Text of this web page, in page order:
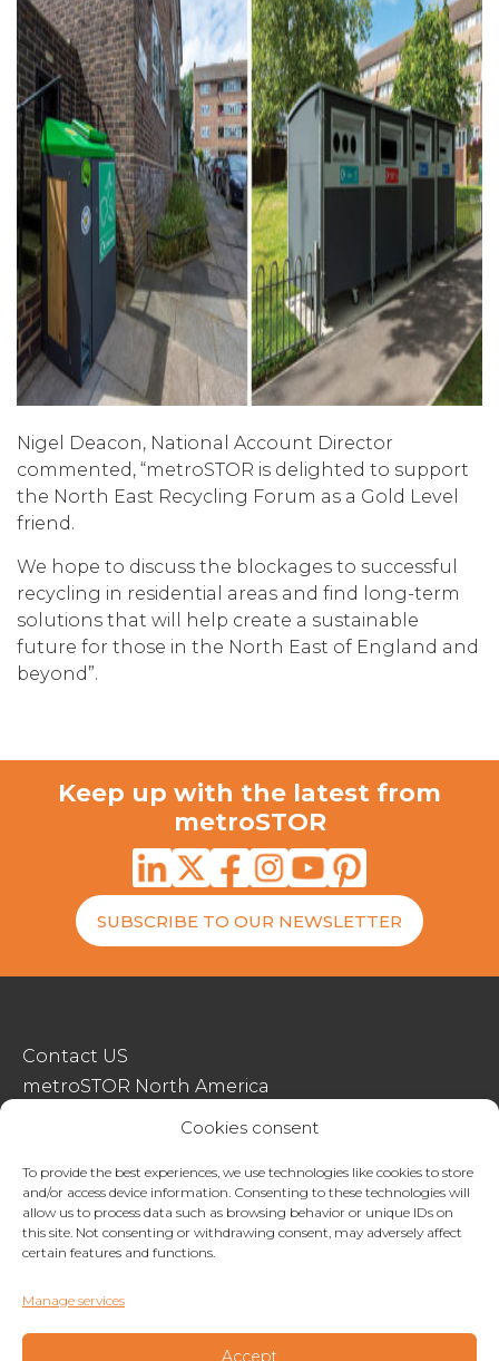
Cookies consent
To provide the best experiences, we use technologies like cookies to store
and/or access device information. Consenting to these technologies will
allow us to process data such as browsing behavior or unique IDs on
this site. Not consenting or withdrawing consent, may adversely affect
certain features and functions.
Manage services
Accept
Nigel Deacon, National Account Director
commented, “metroSTOR is delighted to support
the North East Recycling Forum as a Gold Level
friend.
We hope to discuss the blockages to successful
recycling in residential areas and find long-term
solutions that will help create a sustainable
future for those in the North East of England and
beyond”.
Keep up with the latest from
metroSTOR
SUBSCRIBE TO OUR NEWSLETTER
Contact US
metroSTOR North America
Streetspace Structures
Terms & Conditions Of Sale
Website Terms Of Use
Privacy & Cookie Policy
enquiries@metrostor.uk
Lympne Industrial Park, Hythe, Kent, CT21 4LR